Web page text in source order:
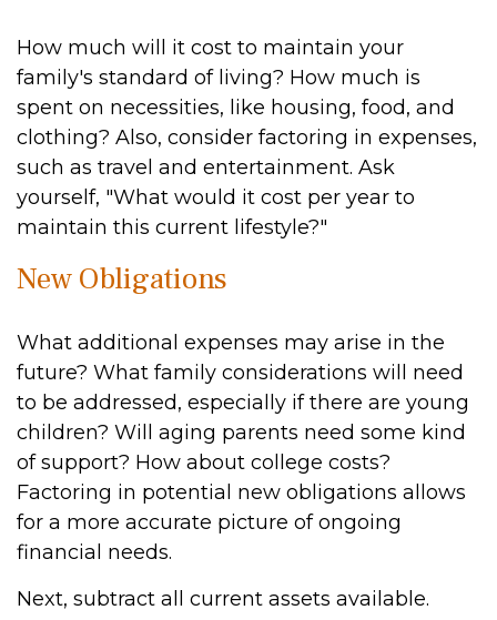
How much will it cost to maintain your
family's standard of living? How much is
spent on necessities, like housing, food, and
clothing? Also, consider factoring in expenses,
such as travel and entertainment. Ask
yourself, "What would it cost per year to
maintain this current lifestyle?"
New Obligations
What additional expenses may arise in the
future? What family considerations will need
to be addressed, especially if there are young
children? Will aging parents need some kind
of support? How about college costs?
Factoring in potential new obligations allows
for a more accurate picture of ongoing
financial needs.
Next, subtract all current assets available.